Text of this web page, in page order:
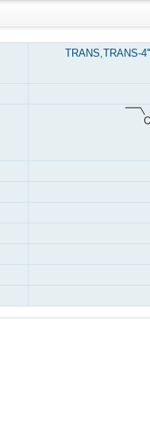
TRANS,TRANS-